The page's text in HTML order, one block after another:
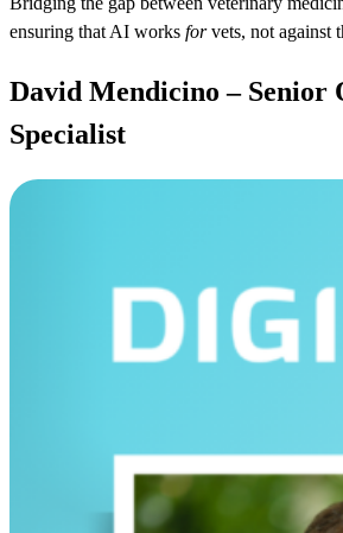
ensuring that AI works forvets, not against
David Mendicino – Senior
Specialist